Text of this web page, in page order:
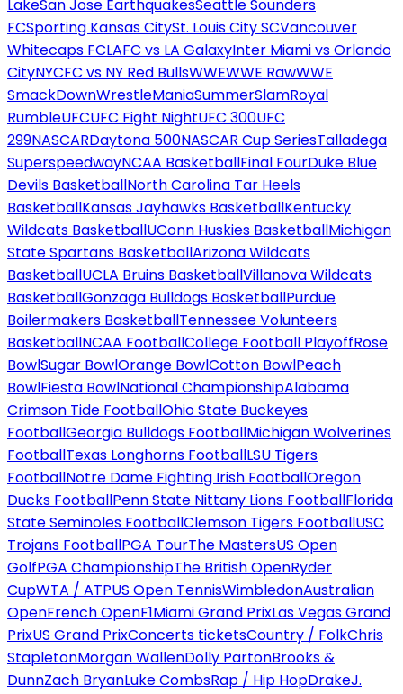
LakeSan Jose EarthquakesSeattle Sounders
FCSporting Kansas CitySt. Louis City SCVancouver
Whitecaps FCLAFC vs LA GalaxyInter Miami vs Orlando
CityNYCFC vs NY Red BullsWWEWWE RawWWE
SmackDownWrestleManiaSummerSlamRoyal
RumbleUFCUFC Fight NightUFC 300UFC
299NASCARDaytona 500NASCAR Cup SeriesTalladega
SuperspeedwayNCAA BasketballFinal FourDuke Blue
Devils BasketballNorth Carolina Tar Heels
BasketballKansas Jayhawks BasketballKentucky
Wildcats BasketballUConn Huskies BasketballMichigan
State Spartans BasketballArizona Wildcats
BasketballUCLA Bruins BasketballVillanova Wildcats
BasketballGonzaga Bulldogs BasketballPurdue
Boilermakers BasketballTennessee Volunteers
BasketballNCAA FootballCollege Football PlayoffRose
BowlSugar BowlOrange BowlCotton BowlPeach
BowlFiesta BowlNational ChampionshipAlabama
Crimson Tide FootballOhio State Buckeyes
FootballGeorgia Bulldogs FootballMichigan Wolverines
FootballTexas Longhorns FootballLSU Tigers
FootballNotre Dame Fighting Irish FootballOregon
Ducks FootballPenn State Nittany Lions FootballFlorida
State Seminoles FootballClemson Tigers FootballUSC
Trojans FootballPGA TourThe MastersUS Open
GolfPGA ChampionshipThe British OpenRyder
CupWTA / ATPUS Open TennisWimbledonAustralian
OpenFrench OpenF1Miami Grand PrixLas Vegas Grand
PrixUS Grand PrixConcerts ticketsCountry / FolkChris
StapletonMorgan WallenDolly PartonBrooks &
DunnZach BryanLuke CombsRap / Hip HopDrakeJ.